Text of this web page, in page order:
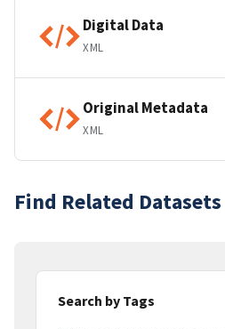
Digital Data
XML
Original Metadata
XML
Find Related Datasets
Search by Tags